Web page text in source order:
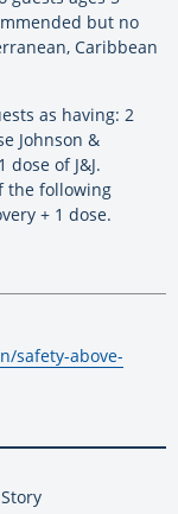
but no
Caribbean
as having: 2
Johnson &
of J&J.
the following
+ 1 dose.
safety-above-